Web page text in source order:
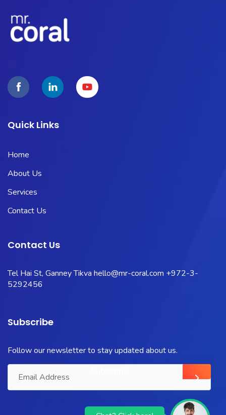
Quick Links
Home
About Us
Services
Contact Us
Contact Us
Tel Hai St, Ganney Tikva hello@mr-coral.com +972-3-
5292456
Subscribe
Follow our newsletter to stay updated about us.